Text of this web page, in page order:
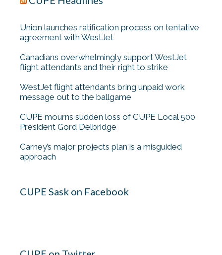
Union launches ratification process on tentative
agreement with WestJet
Canadians overwhelmingly support WestJet
flight attendants and their right to strike
WestJet flight attendants bring unpaid work
message out to the ballgame
CUPE mourns sudden loss of CUPE Local 500
President Gord Delbridge
Carney’s major projects plan is a misguided
approach
CUPE Sask on Facebook